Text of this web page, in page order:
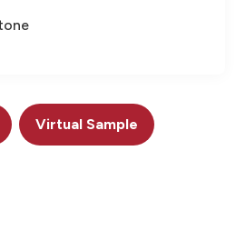
Virtual Sample